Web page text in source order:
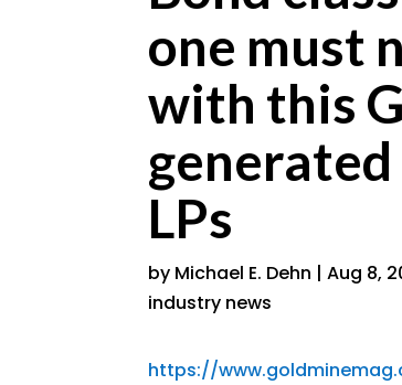
one must
with this
LPs
by Michael E. Dehn |Aug 8,
industry news
https://